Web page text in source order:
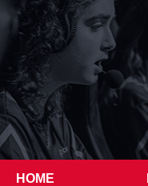
HOME